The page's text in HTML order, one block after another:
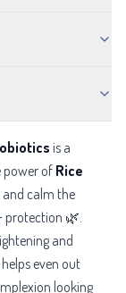
is a
power of Rice
calm the
protection 🌿.
and
even out
looking